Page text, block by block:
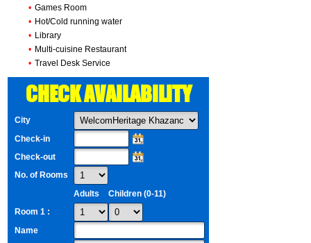
• Games Room
• Hot/Cold running water
• Library
• Multi-cuisine Restaurant
• Travel Desk Service
CHECK AVAILABILITY
City
Check-in
Check-out
No. of Rooms
Adults
Children (0-11)
Room 1 :
Name